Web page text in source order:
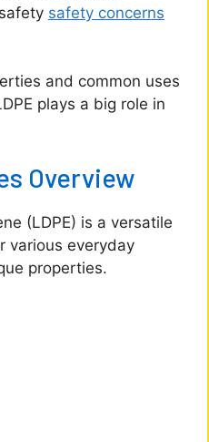
safety concerns
and common uses
plays a big role in
Overview
(LDPE) is a versatile
various everyday
properties.